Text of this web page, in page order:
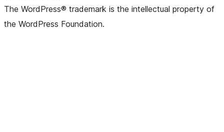
The WordPress® trademark is the intellectual property of
the WordPress Foundation.